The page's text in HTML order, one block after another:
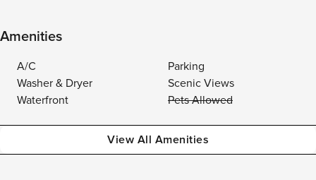
Amenities
A/C
Parking
Washer & Dryer
Scenic Views
Waterfront
Pets Allowed
View All Amenities